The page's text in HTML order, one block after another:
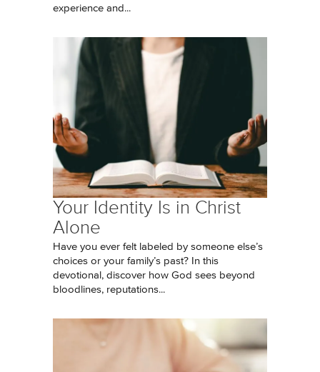
experience and...
Your Identity Is in Christ
Alone
Have you ever felt labeled by someone else’s
choices or your family’s past? In this
devotional, discover how God sees beyond
bloodlines, reputations...